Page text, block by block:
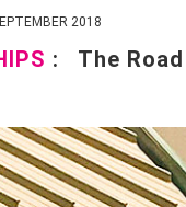
2018
: The Road